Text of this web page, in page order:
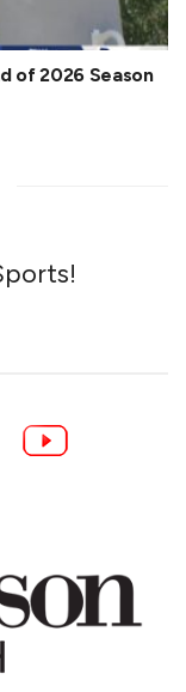
of 2026 Season